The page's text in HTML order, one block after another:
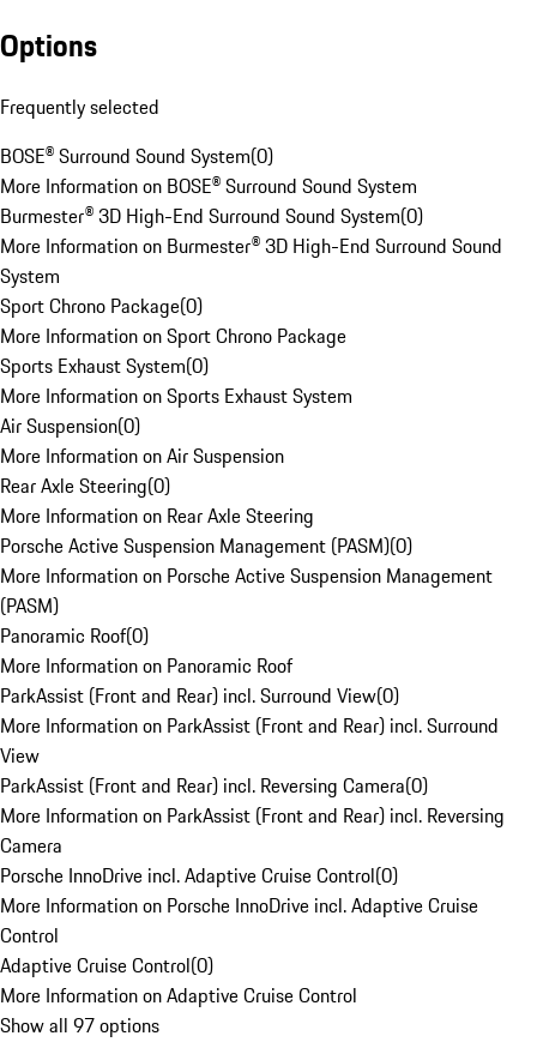
Options
Frequently selected
BOSE® Surround Sound System(0)
More Information on BOSE® Surround Sound System
Burmester® 3D High-End Surround Sound System(0)
More Information on Burmester® 3D High-End Surround Sound
System
Sport Chrono Package(0)
More Information on Sport Chrono Package
Sports Exhaust System(0)
More Information on Sports Exhaust System
Air Suspension(0)
More Information on Air Suspension
Rear Axle Steering(0)
More Information on Rear Axle Steering
Porsche Active Suspension Management (PASM)(0)
More Information on Porsche Active Suspension Management
(PASM)
Panoramic Roof(0)
More Information on Panoramic Roof
ParkAssist (Front and Rear) incl. Surround View(0)
More Information on ParkAssist (Front and Rear) incl. Surround
View
ParkAssist (Front and Rear) incl. Reversing Camera(0)
More Information on ParkAssist (Front and Rear) incl. Reversing
Camera
Porsche InnoDrive incl. Adaptive Cruise Control(0)
More Information on Porsche InnoDrive incl. Adaptive Cruise
Control
Adaptive Cruise Control(0)
More Information on Adaptive Cruise Control
Show all 97 options